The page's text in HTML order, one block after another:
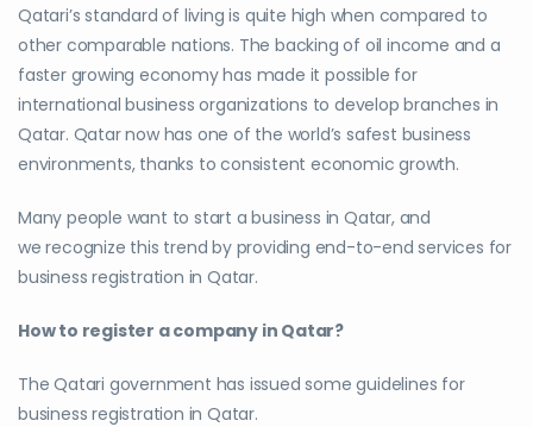
Qatari’s standard of living is quite high when compared to
other comparable nations. The backing of oil income and a
faster growing economy has made it possible for
international business organizations to develop branches in
Qatar. Qatar now has one of the world’s safest business
environments, thanks to consistent economic growth.
Many people want to start a business in Qatar, and
we recognize this trend by providing end-to-end services for
business registration in Qatar.
How to register a company in Qatar?
The Qatari government has issued some guidelines for
business registration in Qatar.